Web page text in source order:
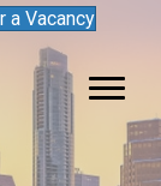
a Vacancy